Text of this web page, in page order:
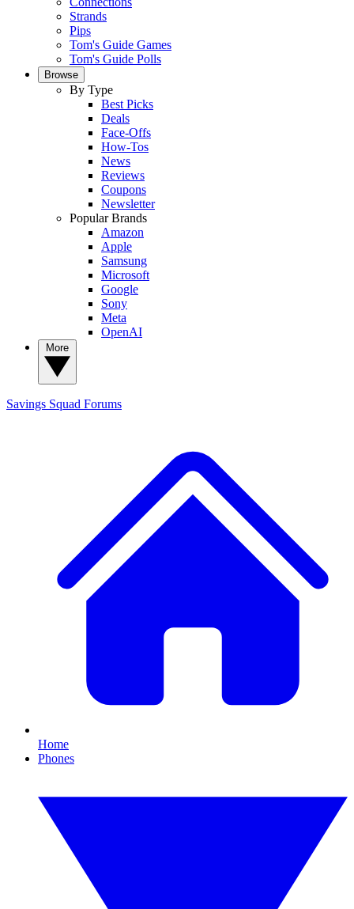
Strands
Pips
Tom's Guide Games
Tom's Guide Polls
Browse
By Type
Best Picks
Deals
Face-Offs
How-Tos
News
Reviews
Coupons
Newsletter
Popular Brands
Amazon
Apple
Samsung
Microsoft
Google
Sony
Meta
OpenAI
Savings Squad Forums
Home
Phones